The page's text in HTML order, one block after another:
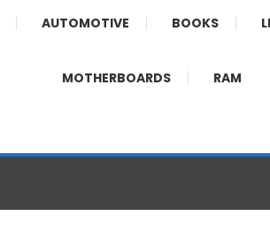
AUTOMOTIVE BOOKS
MOTHERBOARDS RAM